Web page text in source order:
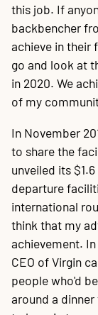
this job. If
backbencher
achieve in their
go and look at
in 2020. We
of my
In November
to share the
unveiled its
departure
international
think that my
achievement.
CEO of Virgin
people who'd
around a